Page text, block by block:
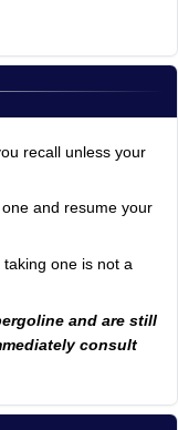
recall unless your
and resume your
one is not a
and are still
consult